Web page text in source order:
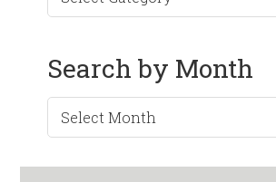
Search by Month
Search
by